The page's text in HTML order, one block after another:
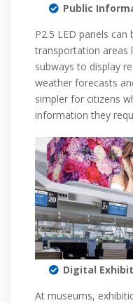
Public
P2.5 LED panels can
transportation areas
subways to display
weather forecasts
simpler for citizens
information they
Digital
At museums,